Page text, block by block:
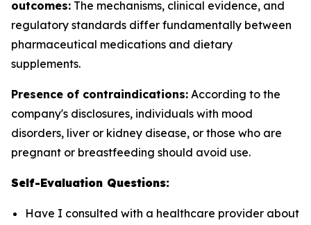
outcomes: The mechanisms, clinical evidence, and
regulatory standards differ fundamentally between
pharmaceutical medications and dietary
supplements.
Presence of contraindications: According to the
company's disclosures, individuals with mood
disorders, liver or kidney disease, or those who are
pregnant or breastfeeding should avoid use.
Self-Evaluation Questions:
Have I consulted with a healthcare provider about